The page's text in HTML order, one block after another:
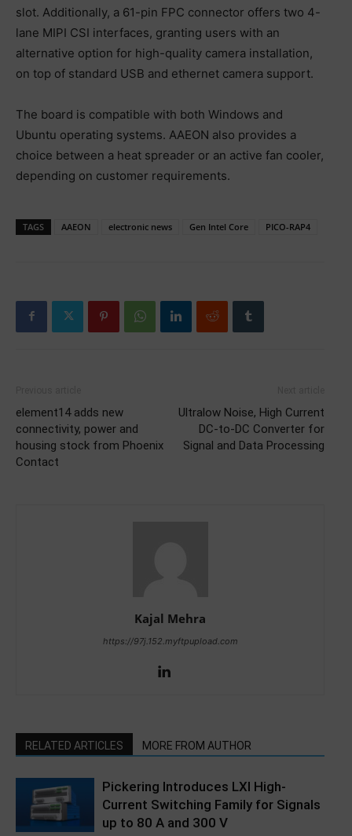
slot. Additionally, a 61-pin FPC connector offers two 4-
lane MIPI CSI interfaces, granting users with an
alternative option for high-quality camera installation,
on top of standard USB and ethernet camera support.
The board is compatible with both Windows and
Ubuntu operating systems. AAEON also provides a
choice between a heat spreader or an active fan cooler,
depending on customer requirements.
TAGS AAEON electronic news Gen Intel Core PICO-RAP4
element14 adds new
connectivity, power and
housing stock from Phoenix
Contact
Ultralow Noise, High Current
DC-to-DC Converter for
Signal and Data Processing
Kajal Mehra
https://97j.152.myftpupload.com
RELATED ARTICLES MORE FROM AUTHOR
Pickering Introduces LXI High-
Current Switching Family for Signals
up to 80 A and 300 V